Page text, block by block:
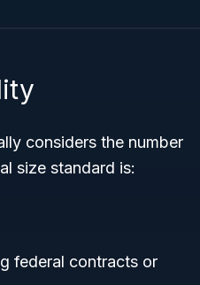
considers the number
size standard is:
federal contracts or